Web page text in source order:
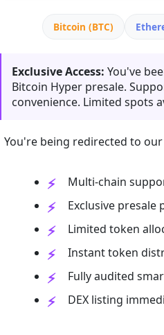
Bitcoin (BTC)
Exclusive Access: You've
Bitcoin Hyper presale.
convenience. Limited spots
You're being redirected to
Multi-chain
Exclusive
Limited token
Instant token
Fully audited
DEX listing